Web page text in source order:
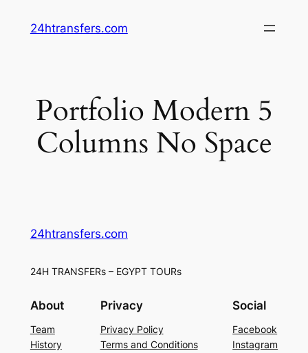
24htransfers.com
Portfolio Modern 5
Columns No Space
24htransfers.com
24H TRANSFERs – EGYPT TOURs
About
Team
History
Privacy
Privacy Policy
Terms and Conditions
Social
Facebook
Instagram